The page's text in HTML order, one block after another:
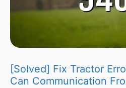
[Solved] Fix Tractor
Can Communication